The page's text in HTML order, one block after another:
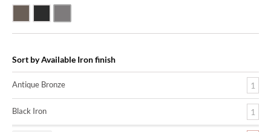
Sort by Available Iron finish
Antique Bronze 1
Black Iron 1